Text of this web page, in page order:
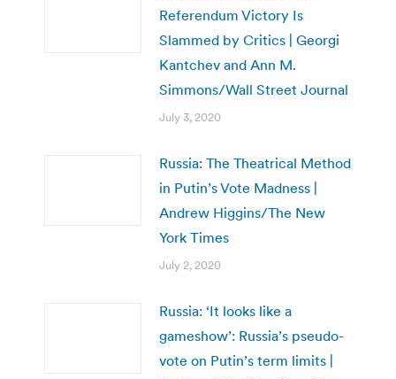
Referendum Victory Is
Slammed by Critics | Georgi
Kantchev and Ann M.
Simmons/Wall Street Journal
July 3, 2020
Russia: The Theatrical Method
in Putin’s Vote Madness |
Andrew Higgins/The New
York Times
July 2, 2020
Russia: ‘It looks like a
gameshow’: Russia’s pseudo-
vote on Putin’s term limits |